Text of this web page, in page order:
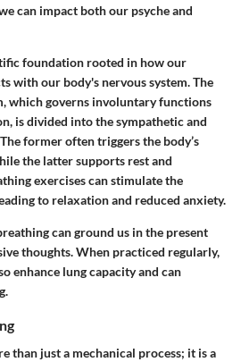
can impact both our psyche and
foundation rooted in how our
with our body's nervous system. The
which governs involuntary functions
is divided into the sympathetic and
former often triggers the body’s
the latter supports rest and
exercises can stimulate the
to relaxation and reduced anxiety.
can ground us in the present
thoughts. When practiced regularly,
enhance lung capacity and can
than just a mechanical process; it is a